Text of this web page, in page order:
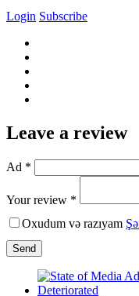
Login Subscribe
Leave a review
Ad *
Your review *
Oxudum və razıyam
Send